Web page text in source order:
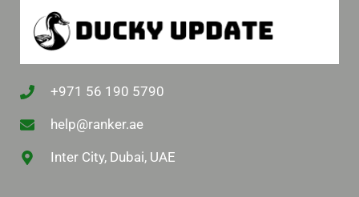
+971 56 190 5790
help@ranker.ae
Inter City, Dubai, UAE